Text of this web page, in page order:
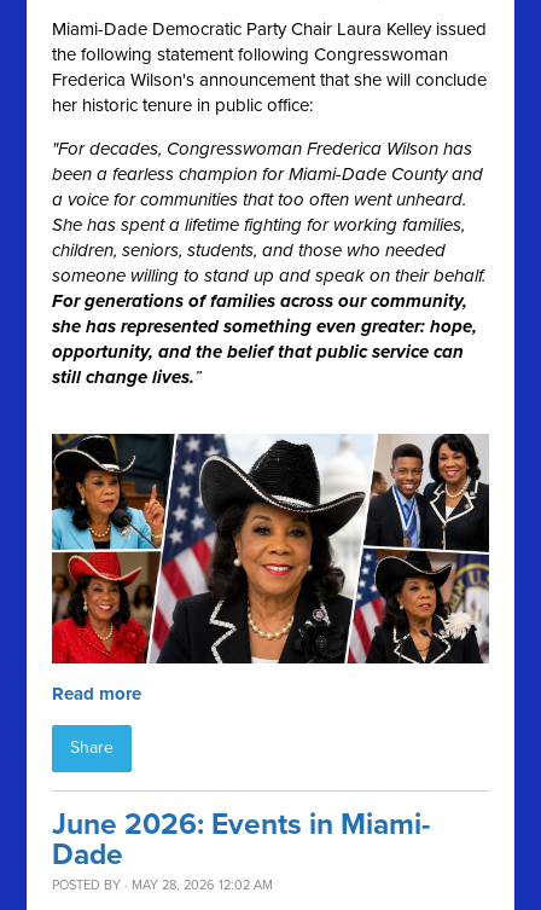
Miami-Dade Democratic Party Chair Laura Kelley issued
the following statement following Congresswoman
Frederica Wilson's announcement that she will conclude
her historic tenure in public office:
"For decades, Congresswoman Frederica Wilson has
been a fearless champion for Miami-Dade County and
a voice for communities that too often went unheard.
She has spent a lifetime fighting for working families,
children, seniors, students, and those who needed
someone willing to stand up and speak on their behalf.
For generations of families across our community,
she has represented something even greater: hope,
opportunity, and the belief that public service can
still change lives.”
Read more
Share
June 2026: Events in Miami-
Dade
POSTED BY · MAY 28, 2026 12:02 AM